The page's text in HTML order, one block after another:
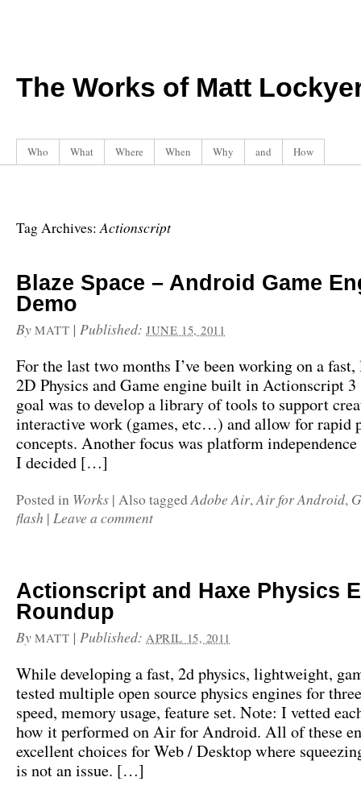
The Works of Matt
Who What Where When Why and How
Tag Archives:Actionscript
Blaze Space – Android Game
Demo
By MATT |Published:JUNE 15, 2011
For the last two months I’ve been working on a
2D Physics and Game engine built in Actionscript 3
goal was to develop a library of tools to support
interactive work (games, etc…) and allow for rapid
concepts. Another focus was platform
I decided […]
Posted in Works | Also taggedAdobe Air,Air for Android,
flash | Leave a comment
Actionscript and Haxe Physics
Roundup
By MATT |Published:APRIL 15, 2011
While developing a fast, 2d physics, lightweight,
tested multiple open source physics engines for
speed, memory usage, feature set. Note: I vetted
how it performed on Air for Android. All of these
excellent choices for Web / Desktop where
is not an issue. […]